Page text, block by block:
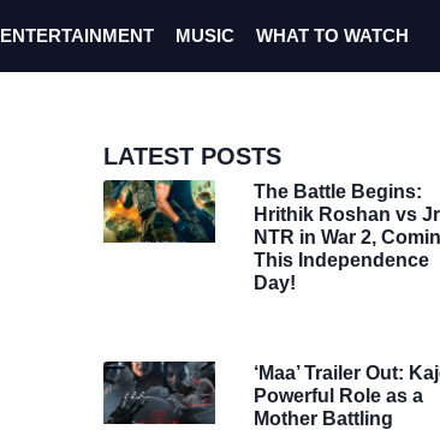
ENTERTAINMENT MUSIC WHAT TO WATCH
LATEST POSTS
The Battle Begins:
Hrithik Roshan vs Jr
NTR in War 2,
This Independence
Day!
‘Maa’ Trailer Out:
Powerful Role as a
Mother Battling